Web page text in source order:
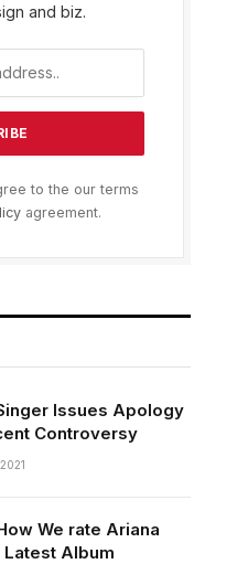
and biz.
to the our terms
agreement.
Issues Apology
Controversy
We rate Ariana
Latest Album